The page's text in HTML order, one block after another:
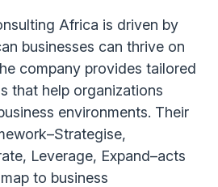
Africa is driven by
businesses can thrive on
company provides tailored
that help organizations
environments. Their
Leverage, Expand–acts
to business